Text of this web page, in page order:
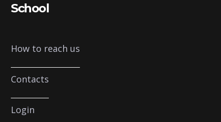
School
How to reach us
Contacts
Login